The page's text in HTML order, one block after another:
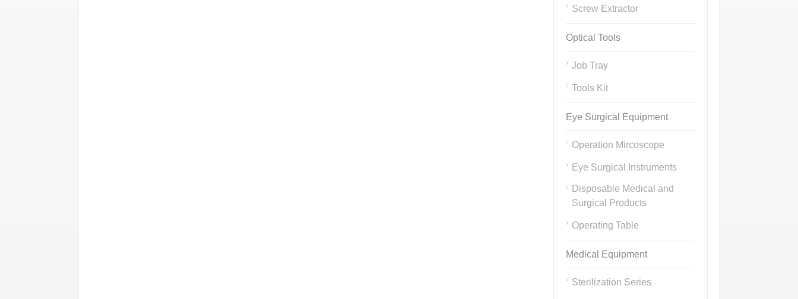
Screw Extractor
Optical Tools
Job Tray
Tools Kit
Eye Surgical Equipment
Operation Mircoscope
Eye Surgical Instruments
Disposable Medical and
Surgical Products
Operating Table
Medical Equipment
Sterilization Series